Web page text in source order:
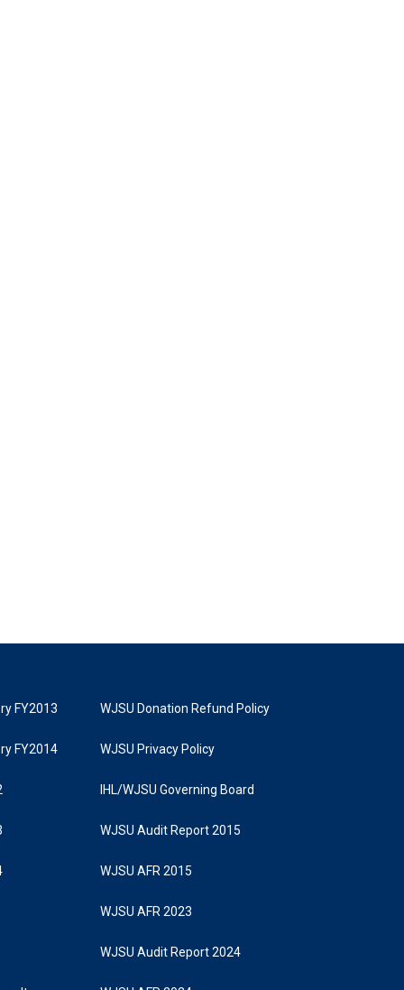
FY2013
FY2014
WJSU Donation Refund Policy
WJSU Privacy Policy
IHL/WJSU Governing Board
WJSU Audit Report 2015
WJSU AFR 2015
WJSU AFR 2023
WJSU Audit Report 2024